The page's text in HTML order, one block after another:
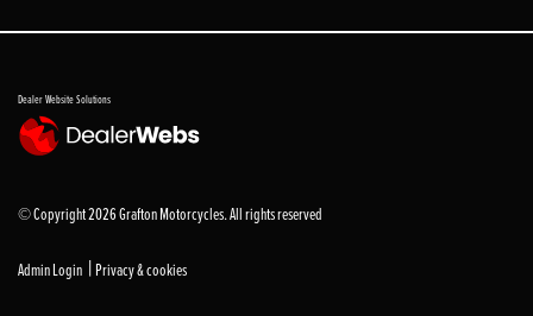
Dealer Website Solutions
© Copyright 2026 Grafton Motorcycles. All rights reserved
Admin Login | Privacy & cookies